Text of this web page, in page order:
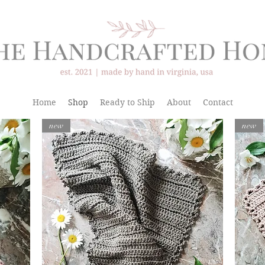
Home Shop Ready to Ship About Contact
new new